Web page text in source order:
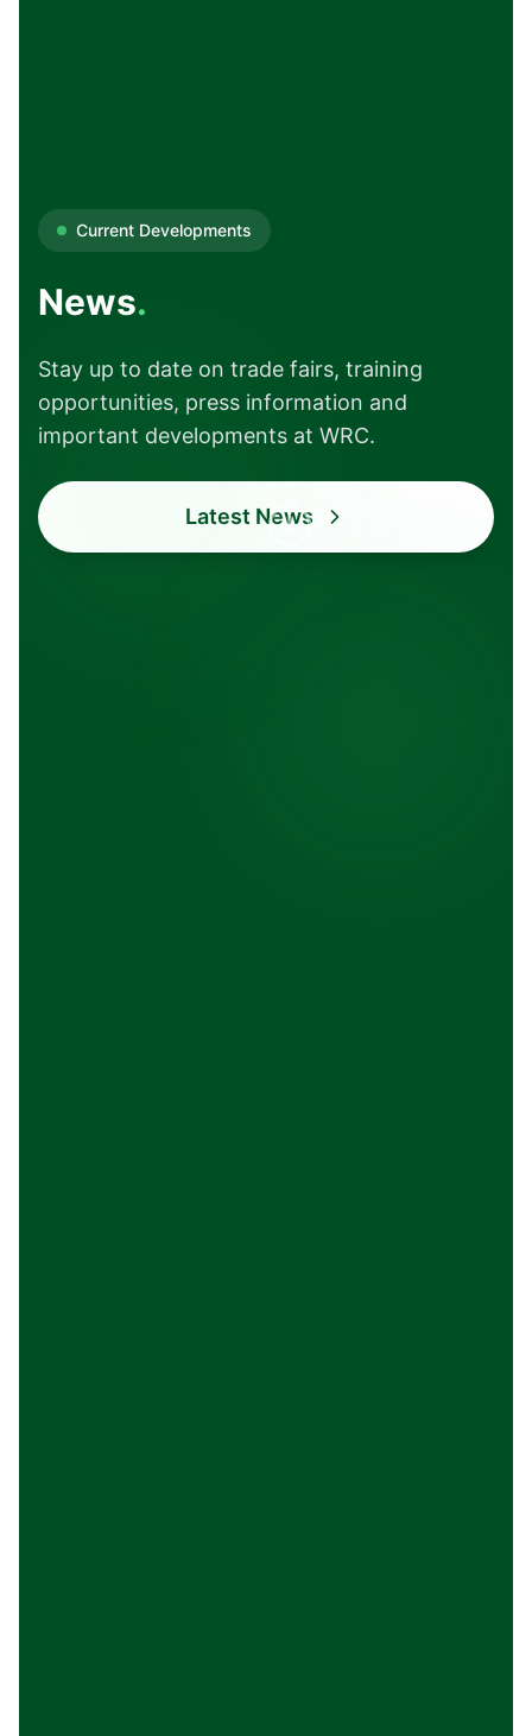
Current Developments
News.
Stay up to date on trade fairs, training
opportunities, press information and
important developments at WRC.
Latest News
Current
Trade fairs and
Transparent
Open